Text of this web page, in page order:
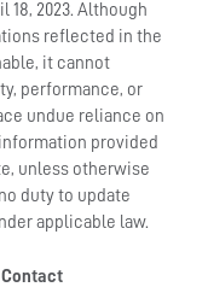
18, 2023. Although
reflected in the
it cannot
performance, or
undue reliance on
provided
unless otherwise
duty to update
applicable law.